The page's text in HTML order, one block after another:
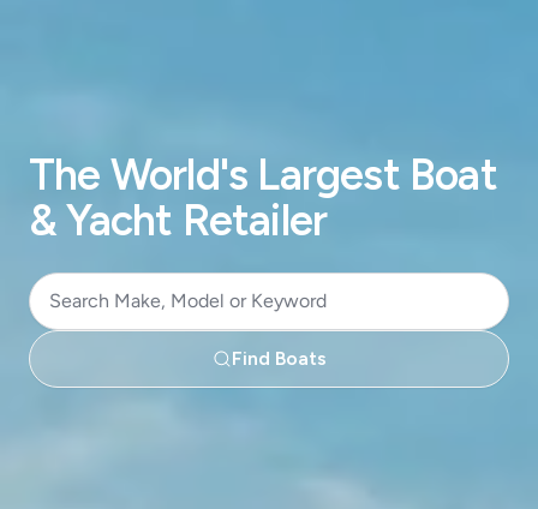
The World's Largest Boat
& Yacht Retailer
Search
Make,
Model
Find Boats